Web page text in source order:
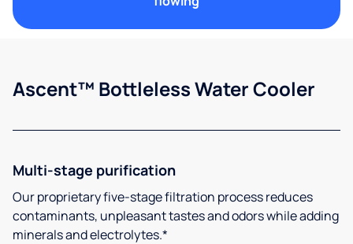
Ascent™ Bottleless Water Cooler
Multi-stage purification
Our proprietary five-stage filtration process reduces
contaminants, unpleasant tastes and odors while adding
minerals and electrolytes.*